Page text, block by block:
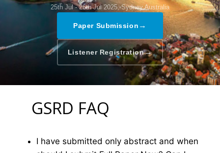
25th Jul - 26th Jul 2025, Sydney,Australia
Paper Submission →
Listener Registration→
GSRD FAQ
I have submitted only abstract and when